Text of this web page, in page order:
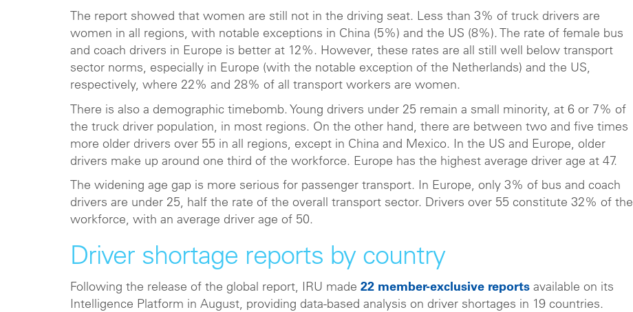
The report showed that women are still not in the driving seat. Less than 3% of truck drivers are
women in all regions, with notable exceptions in China (5%) and the US (8%). The rate of female bus
and coach drivers in Europe is better at 12%. However, these rates are all still well below transport
sector norms, especially in Europe (with the notable exception of the Netherlands) and the US,
respectively, where 22% and 28% of all transport workers are women.
There is also a demographic timebomb. Young drivers under 25 remain a small minority, at 6 or 7% of
the truck driver population, in most regions. On the other hand, there are between two and five times
more older drivers over 55 in all regions, except in China and Mexico. In the US and Europe, older
drivers make up around one third of the workforce. Europe has the highest average driver age at 47.
The widening age gap is more serious for passenger transport. In Europe, only 3% of bus and coach
drivers are under 25, half the rate of the overall transport sector. Drivers over 55 constitute 32% of the
workforce, with an average driver age of 50.
Driver shortage reports by country
Following the release of the global report, IRU made 22 member-exclusive reports available on its
Intelligence Platform in August, providing data-based analysis on driver shortages in 19 countries.